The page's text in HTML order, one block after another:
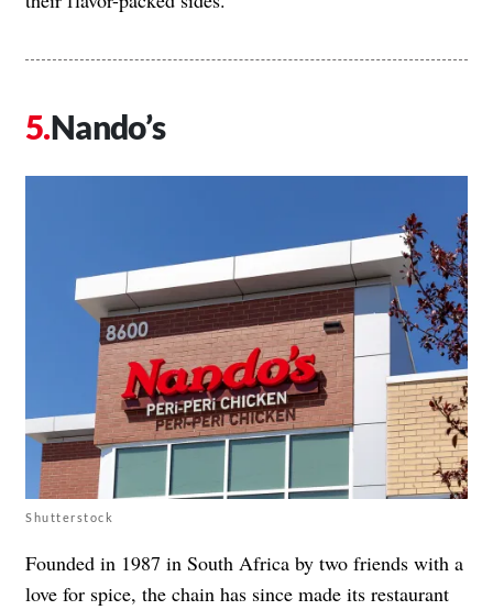
Nando’s
Shutterstock
Founded in 1987 in South Africa by two friends with a
love for spice, the chain has since made its restaurant